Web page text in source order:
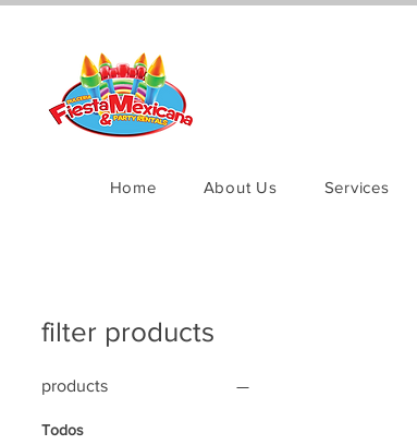
Home About Us Services
filter products
products
Todos